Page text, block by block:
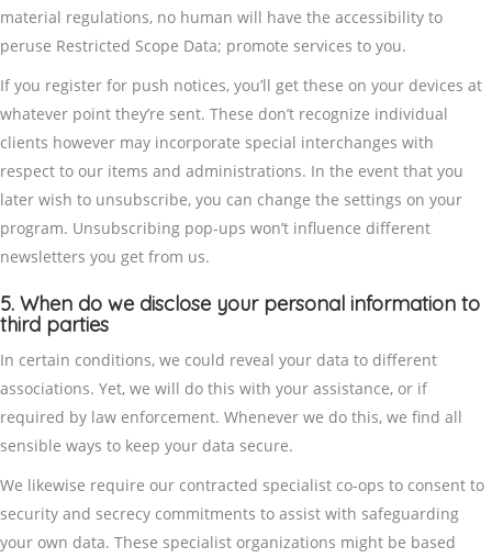
material regulations, no human will have the accessibility to
peruse Restricted Scope Data; promote services to you.
If you register for push notices, you’ll get these on your devices at
whatever point they’re sent. These don’t recognize individual
clients however may incorporate special interchanges with
respect to our items and administrations. In the event that you
later wish to unsubscribe, you can change the settings on your
program. Unsubscribing pop-ups won’t influence different
newsletters you get from us.
5. When do we disclose your personal information to
third parties
In certain conditions, we could reveal your data to different
associations. Yet, we will do this with your assistance, or if
required by law enforcement. Whenever we do this, we find all
sensible ways to keep your data secure.
We likewise require our contracted specialist co-ops to consent to
security and secrecy commitments to assist with safeguarding
your own data. These specialist organizations might be based